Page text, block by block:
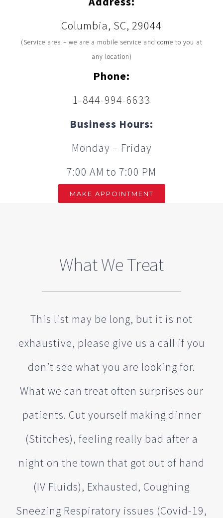
Columbia, SC, 29044
(Service area – we are a mobile service and come to you at
any location)
Phone:
1-844-994-6633
Business Hours:
Monday – Friday
7:00 AM to 7:00 PM
MAKE APPOINTMENT
What We Treat
This list may be long, but it is not
exhaustive, please give us a call if you
don’t see what you are looking for.
What we can treat often surprises our
patients. Cut yourself making dinner
(Stitches), feeling really bad after a
night on the town that got out of hand
(IV Fluids), Exhausted, Coughing
Sneezing Respiratory issues (Covid-19,